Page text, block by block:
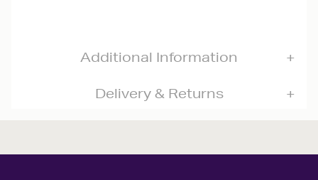
Additional Information
Delivery & Returns